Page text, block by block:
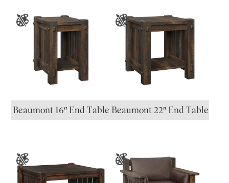
Beaumont 16″ End Table Beaumont 22″ End Table